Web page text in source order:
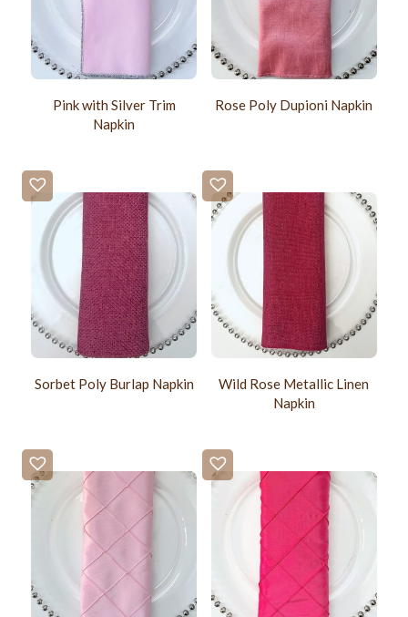
Pink with Silver Trim
Napkin
Rose Poly Dupioni Napkin
Sorbet Poly Burlap Napkin
Wild Rose Metallic Linen
Napkin